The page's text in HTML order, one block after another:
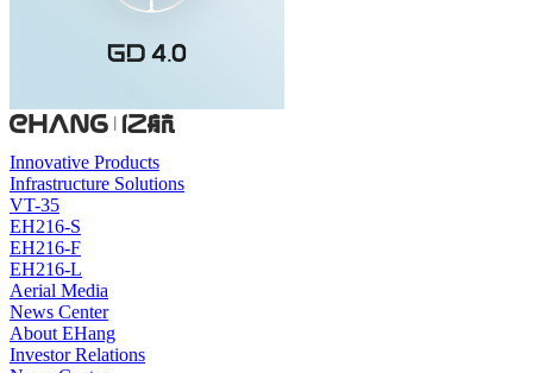
Innovative Products
Infrastructure Solutions
VT-35
EH216-S
EH216-F
EH216-L
Aerial Media
News Center
About EHang
Investor Relations